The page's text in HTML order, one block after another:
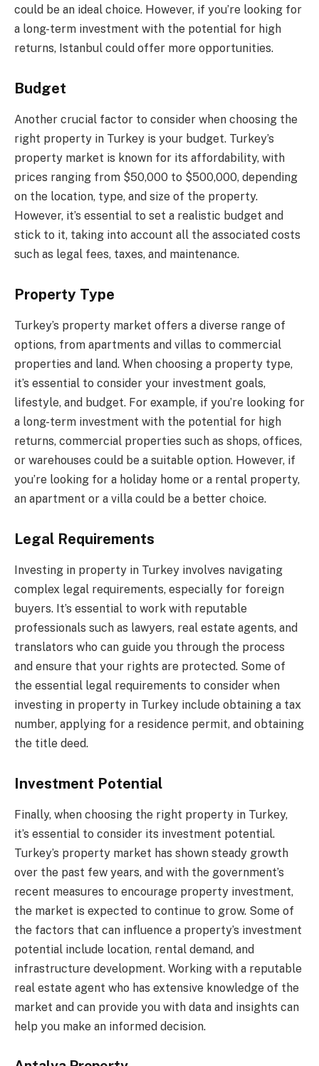
could be an ideal choice. However, if you’re looking for
a long-term investment with the potential for high
returns, Istanbul could offer more opportunities.
Budget
Another crucial factor to consider when choosing the
right property in Turkey is your budget. Turkey’s
property market is known for its affordability, with
prices ranging from $50,000 to $500,000, depending
on the location, type, and size of the property.
However, it’s essential to set a realistic budget and
stick to it, taking into account all the associated costs
such as legal fees, taxes, and maintenance.
Property Type
Turkey’s property market offers a diverse range of
options, from apartments and villas to commercial
properties and land. When choosing a property type,
it’s essential to consider your investment goals,
lifestyle, and budget. For example, if you’re looking for
a long-term investment with the potential for high
returns, commercial properties such as shops, offices,
or warehouses could be a suitable option. However, if
you’re looking for a holiday home or a rental property,
an apartment or a villa could be a better choice.
Legal Requirements
Investing in property in Turkey involves navigating
complex legal requirements, especially for foreign
buyers. It’s essential to work with reputable
professionals such as lawyers, real estate agents, and
translators who can guide you through the process
and ensure that your rights are protected. Some of
the essential legal requirements to consider when
investing in property in Turkey include obtaining a tax
number, applying for a residence permit, and obtaining
the title deed.
Investment Potential
Finally, when choosing the right property in Turkey,
it’s essential to consider its investment potential.
Turkey’s property market has shown steady growth
over the past few years, and with the government’s
recent measures to encourage property investment,
the market is expected to continue to grow. Some of
the factors that can influence a property’s investment
potential include location, rental demand, and
infrastructure development. Working with a reputable
real estate agent who has extensive knowledge of the
market and can provide you with data and insights can
help you make an informed decision.